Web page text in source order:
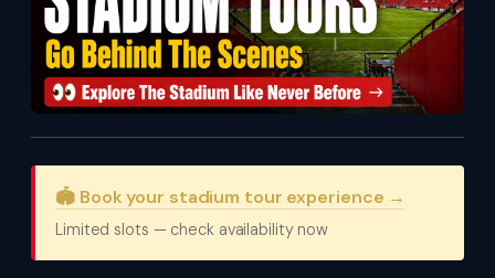
🏟️ Book your stadium tour experience →
Limited slots — check availability now